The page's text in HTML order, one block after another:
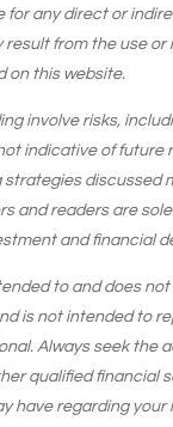
for any direct or
result from the use or
on this website.
involve risks,
indicative of future
discussed
and readers are
and financial
to and does
is not intended to
Always seek the
qualified financial
have regarding